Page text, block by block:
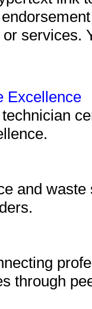
services.
Excellence
and
through